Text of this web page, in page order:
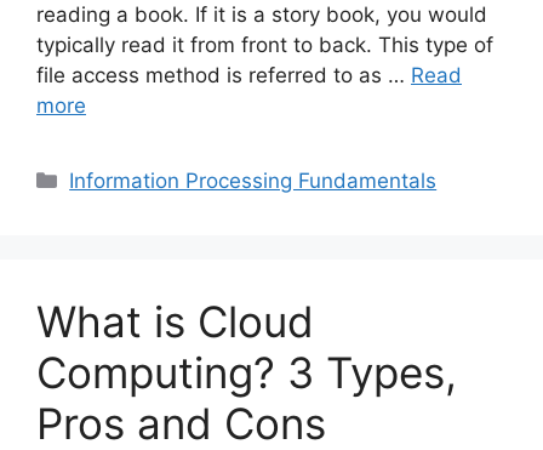
reading a book. If it is a story book, you would
typically read it from front to back. This type of
file access method is referred to as … Read
more
Categories
Information Processing Fundamentals
What is Cloud
Computing? 3 Types,
Pros and Cons